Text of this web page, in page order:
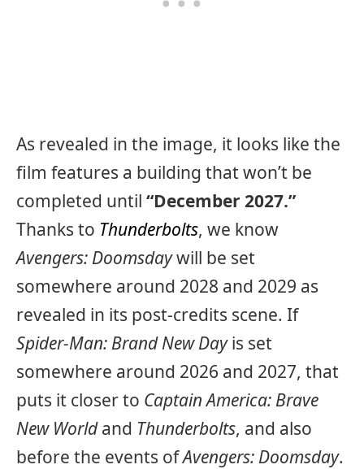
As revealed in the image, it looks like the
film features a building that won’t be
completed until “December 2027.”
Thanks to Thunderbolts, we know
Avengers: Doomsdaywill be set
somewhere around 2028 and 2029 as
revealed in its post-credits scene. If
Spider-Man: Brand New Dayis set
somewhere around 2026 and 2027, that
puts it closer to Captain America: Brave
New Worldand Thunderbolts, and also
before the events ofAvengers: Doomsday.